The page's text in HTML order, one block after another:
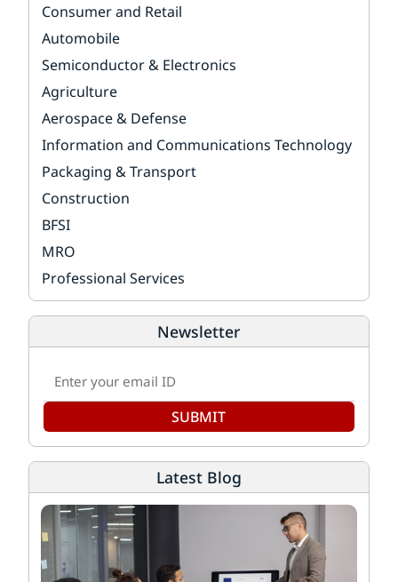
Consumer and Retail
Automobile
Semiconductor & Electronics
Agriculture
Aerospace & Defense
Information and Communications Technology
Packaging & Transport
Construction
BFSI
MRO
Professional Services
Newsletter
SUBMIT
Latest Blog